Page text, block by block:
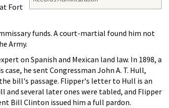
Fort
funds. A court-martial found him not
Army.
on Spanish and Mexican land law. In 1898, a
he sent Congressman John A. T. Hull,
bill's passage. Flipper's letter to Hull is an
several later ones were tabled, and Flipper
Bill Clinton issued him a full pardon.